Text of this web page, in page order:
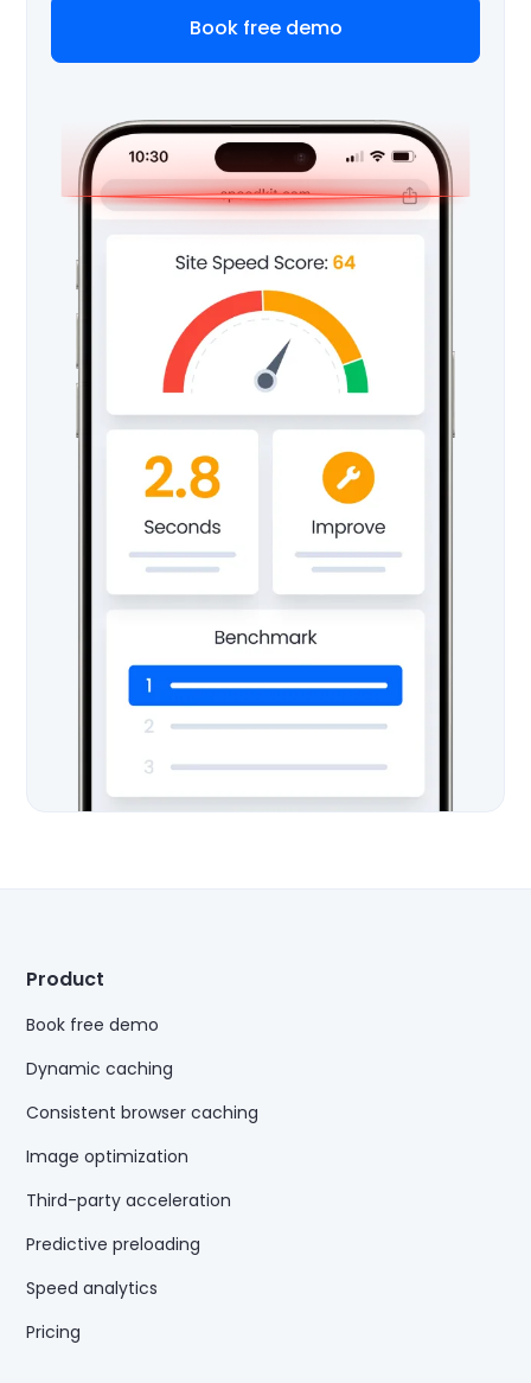
Book free demo
Product
Book free demo
Dynamic caching
Consistent browser caching
Image optimization
Third-party acceleration
Predictive preloading
Speed analytics
Pricing